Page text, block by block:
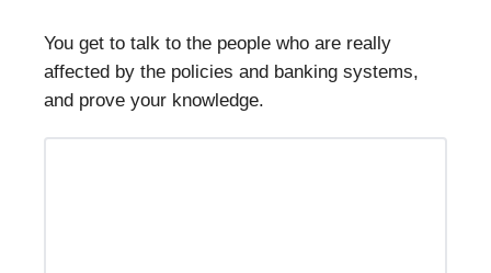
You get to talk to the people who are really
affected by the policies and banking systems,
and prove your knowledge.